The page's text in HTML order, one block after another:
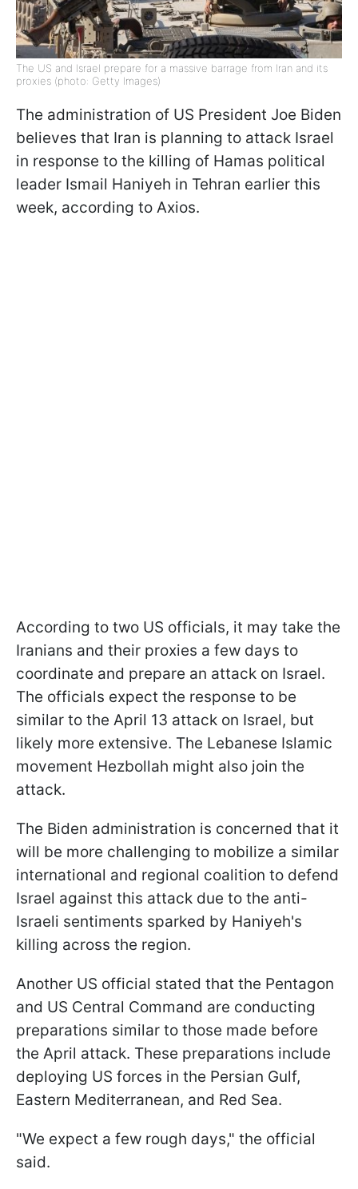
The US and Israel prepare for a massive barrage from Iran and its
proxies (photo: Getty Images)
The administration of US President Joe Biden
believes that Iran is planning to attack Israel
in response to the killing of Hamas political
leader Ismail Haniyeh in Tehran earlier this
week, according to Axios.
According to two US officials, it may take the
Iranians and their proxies a few days to
coordinate and prepare an attack on Israel.
The officials expect the response to be
similar to the April 13 attack on Israel, but
likely more extensive. The Lebanese Islamic
movement Hezbollah might also join the
attack.
The Biden administration is concerned that it
will be more challenging to mobilize a similar
international and regional coalition to defend
Israel against this attack due to the anti-
Israeli sentiments sparked by Haniyeh's
killing across the region.
Another US official stated that the Pentagon
and US Central Command are conducting
preparations similar to those made before
the April attack. These preparations include
deploying US forces in the Persian Gulf,
Eastern Mediterranean, and Red Sea.
"We expect a few rough days," the official
said.